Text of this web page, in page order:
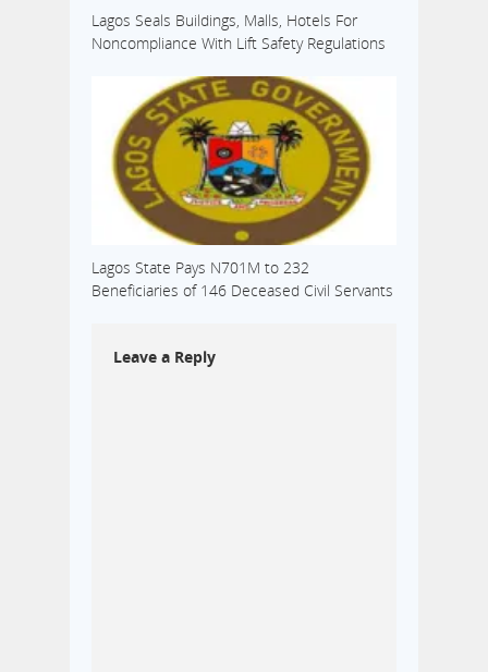
Lagos Seals Buildings, Malls, Hotels For
Noncompliance With Lift Safety Regulations
Lagos State Pays N701M to 232
Beneficiaries of 146 Deceased Civil Servants
Leave a Reply